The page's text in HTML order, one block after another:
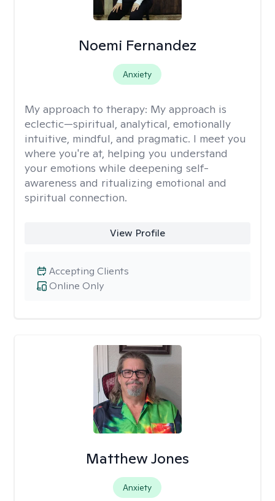
Noemi Fernandez
Anxiety
My approach to therapy: My approach is
eclectic—spiritual, analytical, emotionally
intuitive, mindful, and pragmatic. I meet you
where you're at, helping you understand
your emotions while deepening self-
awareness and ritualizing emotional and
spiritual connection.
View Profile
Online Only
Accepting Clients
Matthew Jones
Anxiety